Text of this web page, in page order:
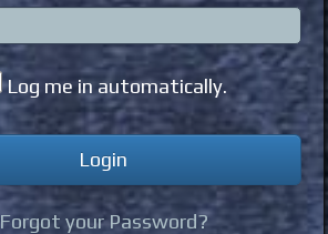
Log me in automatically.
Forgot your Password?